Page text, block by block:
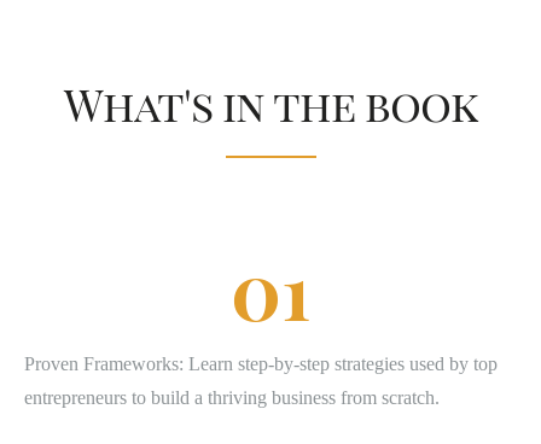
What's in the book
Proven Frameworks: Learn step-by-step strategies used by top
entrepreneurs to build a thriving business from scratch.
01